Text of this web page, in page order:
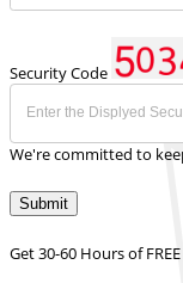
Security Code
We're committed to
Submit
Get 30-60 Hours of